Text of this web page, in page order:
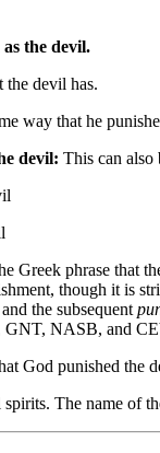
the devil.
the devil has.
way that he
devil: This can also
Greek phrase that
though it is
and the subsequent
GNT, NASB, and
God punished
The name of